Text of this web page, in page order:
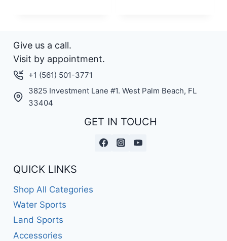
Give us a call.
Visit by appointment.
+1 (561) 501-3771
3825 Investment Lane #1. West Palm Beach, FL
33404
GET IN TOUCH
QUICK LINKS
Shop All Categories
Water Sports
Land Sports
Accessories